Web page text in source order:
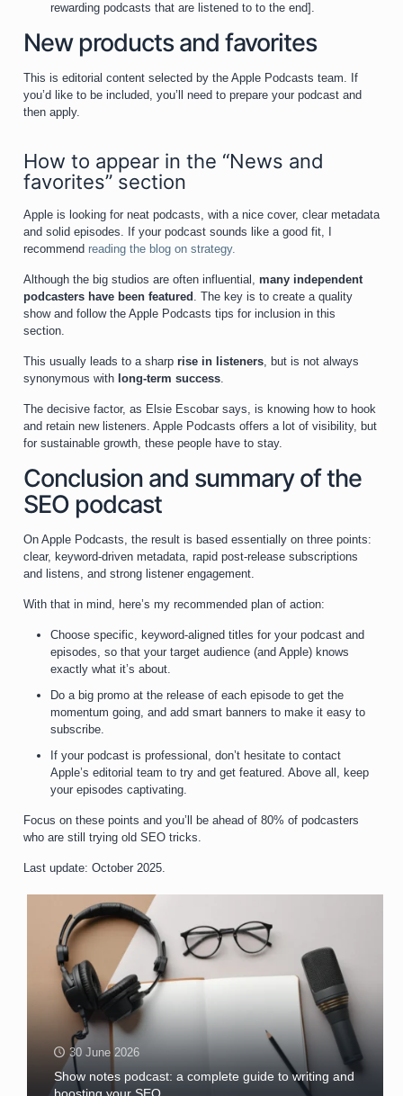
rewarding podcasts that are listened to to the end].
New products and favorites
This is editorial content selected by the Apple Podcasts team. If
you’d like to be included, you’ll need to prepare your podcast and
then apply.
How to appear in the “News and
favorites” section
Apple is looking for neat podcasts, with a nice cover, clear metadata
and solid episodes. If your podcast sounds like a good fit, I
recommend reading the blog on strategy.
Although the big studios are often influential, many independent
podcasters have been featured . The key is to create a quality
show and follow the Apple Podcasts tips for inclusion in this
section.
This usually leads to a sharp rise in listeners, but is not always
synonymous with long-term success.
The decisive factor, as Elsie Escobar says, is knowing how to hook
and retain new listeners. Apple Podcasts offers a lot of visibility, but
for sustainable growth, these people have to stay.
Conclusion and summary of the
SEO podcast
On Apple Podcasts, the result is based essentially on three points:
clear, keyword-driven metadata, rapid post-release subscriptions
and listens, and strong listener engagement.
With that in mind, here’s my recommended plan of action:
Choose specific, keyword-aligned titles for your podcast and
episodes, so that your target audience (and Apple) knows
exactly what it’s about.
Do a big promo at the release of each episode to get the
momentum going, and add smart banners to make it easy to
subscribe.
If your podcast is professional, don’t hesitate to contact
Apple’s editorial team to try and get featured. Above all, keep
your episodes captivating.
Focus on these points and you’ll be ahead of 80% of podcasters
who are still trying old SEO tricks.
Last update: October 2025.
30 June 2026
Show notes podcast: a complete guide to writing and